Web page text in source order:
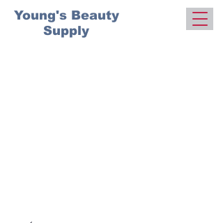
Young's Beauty
Supply